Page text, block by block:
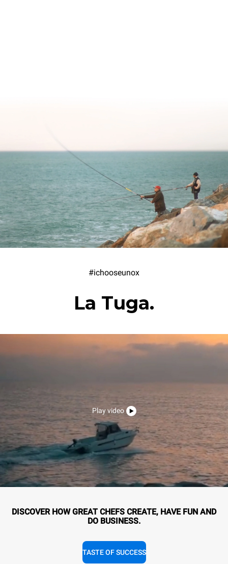
#ichooseunox
La Tuga.
Play video
DISCOVER HOW GREAT CHEFS CREATE, HAVE FUN AND
DO BUSINESS.
TASTE OF SUCCESS